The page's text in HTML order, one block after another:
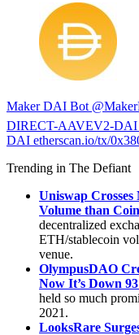
Maker DAI Bot
DIRECT-AAVEV2-DAI
DAI etherscan.io/tx/
Trending in The Defiant
Uniswap
Volume than
decentralized
ETH/stablecoin
venue.
OlympusDAO
Now It’s Down
held so much
2021.
LooksRare